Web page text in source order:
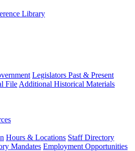
Library
Legislators Past & Present
File Additional Historical Materials
Hours & Locations Staff Directory
Mandates Employment Opportunities